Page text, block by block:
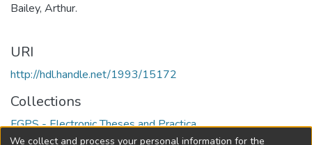
Bailey, Arthur.
URI
http://hdl.handle.net/1993/15172
Collections
FGPS - Electronic Theses and Practica
We collect and process your personal information for the